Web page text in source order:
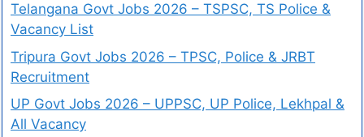
Telangana Govt Jobs 2026 – TSPSC, TS Police &
Vacancy List
Tripura Govt Jobs 2026 – TPSC, Police & JRBT
Recruitment
UP Govt Jobs 2026 – UPPSC, UP Police, Lekhpal &
All Vacancy